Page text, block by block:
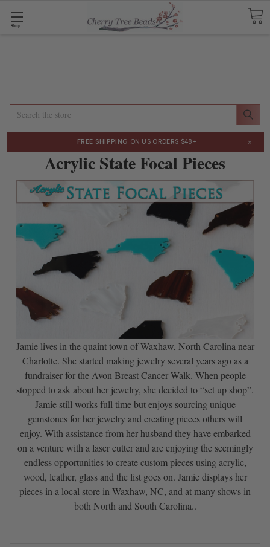
Shop
Search
FREE SHIPPING ON US ORDERS $48+ ×
Acrylic State Focal Pieces
Jamie lives in the quaint town of Waxhaw, North Carolina near
Charlotte. She started making jewelry several years ago as a
fundraiser for the Avon Breast Cancer Walk. When people
stopped to ask about her jewelry, she decided to “set up shop”.
Jamie still works full time but enjoys sourcing unique
gemstones for her jewelry and creating pieces others will
enjoy. With assistance from her husband they have embarked
on a venture with a laser cutter and are enjoying the seemingly
endless opportunities to create custom pieces using acrylic,
wood, leather, glass and the list goes on. Jamie displays her
pieces in a local store in Waxhaw, NC, and at many shows in
both North and South Carolina..